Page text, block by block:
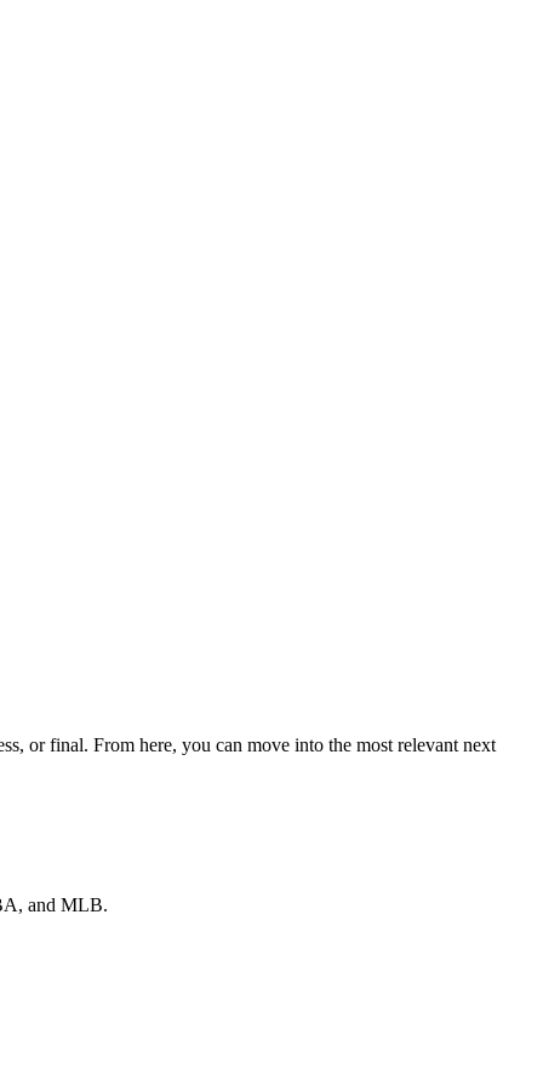
or final. From here, you can move into the most relevant next
and MLB.